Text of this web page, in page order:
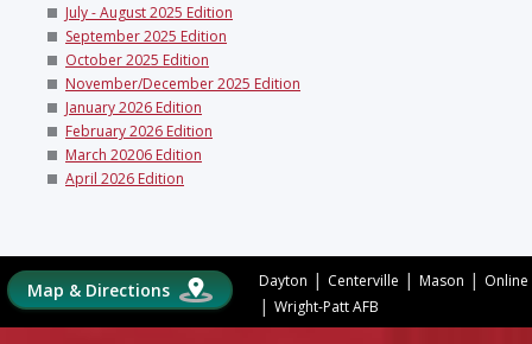
July - August 2025 Edition
September 2025 Edition
October 2025 Edition
November/December 2025 Edition
January 2026 Edition
February 2026 Edition
March 20206 Edition
April 2026 Edition
Map & Directions Dayton | Centerville | Mason | Online
| Wright-Patt AFB